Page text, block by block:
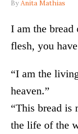
ByAnita Mathias
I am the
flesh, you
“I am the
heaven.”
“This bread
the life of the